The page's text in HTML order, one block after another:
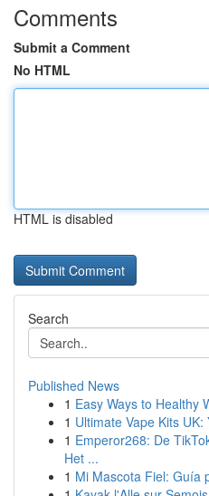
Comments
Submit a Comment
No HTML
HTML is disabled
Search
Published News
1 Easy Ways to Healthy
1 Ultimate Vape Kits
1 Emperor268: De
Het ...
1 Mi Mascota Fiel: Guía